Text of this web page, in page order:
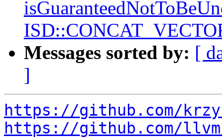
Messages sorted by: [
]
https://github.com/
https://github.com/